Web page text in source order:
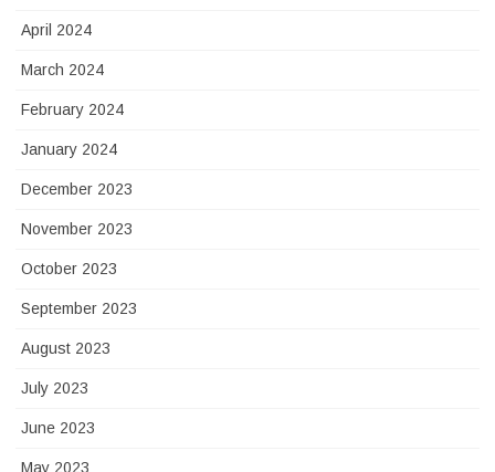
April 2024
March 2024
February 2024
January 2024
December 2023
November 2023
October 2023
September 2023
August 2023
July 2023
June 2023
May 2023